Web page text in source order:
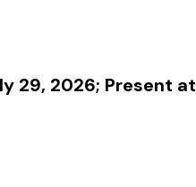
29, 2026; Present